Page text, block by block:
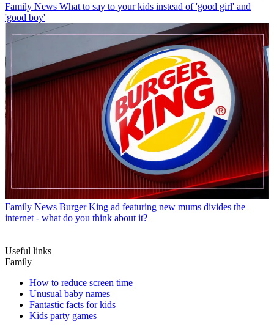
Family News What to say to your kids instead of 'good girl' and
'good boy'
Family News Burger King ad featuring new mums divides the
internet - what do you think about it?
Useful links
Family
How to reduce screen time
Unusual baby names
Fantastic facts for kids
Kids party games